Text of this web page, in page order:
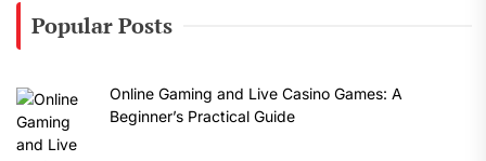
Popular Posts
Online Gaming and Live Casino Games: A
Beginner’s Practical Guide